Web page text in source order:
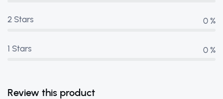
2 Stars 0 %
1 Stars 0 %
Review this product